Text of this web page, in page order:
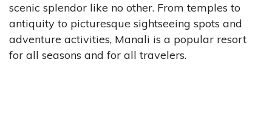
scenic splendor like no other. From temples to
antiquity to picturesque sightseeing spots and
adventure activities, Manali is a popular resort
for all seasons and for all travelers.